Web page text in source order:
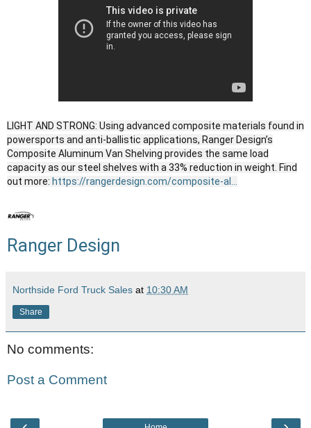
LIGHT AND STRONG: Using advanced composite materials found in
powersports and anti-ballistic applications, Ranger Design’s
Composite Aluminum Van Shelving provides the same load
capacity as our steel shelves with a 33% reduction in weight. Find
out more: https://rangerdesign.com/composite-al...
Ranger Design
Northside Ford Truck Sales at 10:30 AM
Share
No comments:
Post a Comment